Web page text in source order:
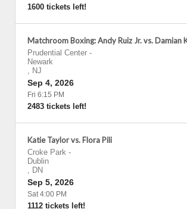
1600 tickets left!
Matchroom Boxing: Andy Ruiz Jr. vs. Damian
Prudential Center -
Newark
, NJ
Sep 4, 2026
Fri 6:15 PM
2483 tickets left!
Katie Taylor vs. Flora Pili
Croke Park -
Dublin
, DN
Sep 5, 2026
Sat 4:00 PM
1112 tickets left!